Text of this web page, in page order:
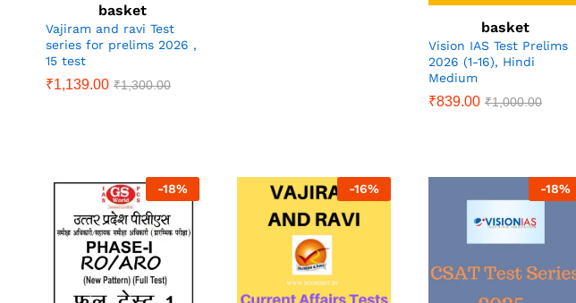
basket
Vajiram and ravi Test
series for prelims 2026 ,
15 test
₹1,139.00 ₹1,300.00
basket
Vision IAS Test Prelims
2026 (1-16), Hindi
Medium
₹839.00 ₹1,000.00
-18% -16% -18%